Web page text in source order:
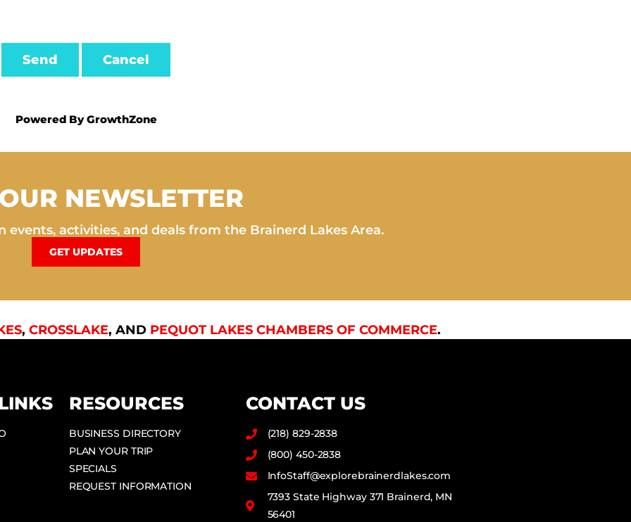
Powered ByGrowthZone
NEWSLETTER
activities, and deals from the Brainerd Lakes Area.
GET UPDATES
, CROSSLAKE, AND PEQUOT LAKES CHAMBERS OF COMMERCE.
RESOURCES
BUSINESS DIRECTORY
PLAN YOUR TRIP
SPECIALS
REQUEST INFORMATION
CONTACT US
(218) 829-2838
(800) 450-2838
InfoStaff@explorebrainerdlakes.com
7393 State Highway 371 Brainerd, MN
56401